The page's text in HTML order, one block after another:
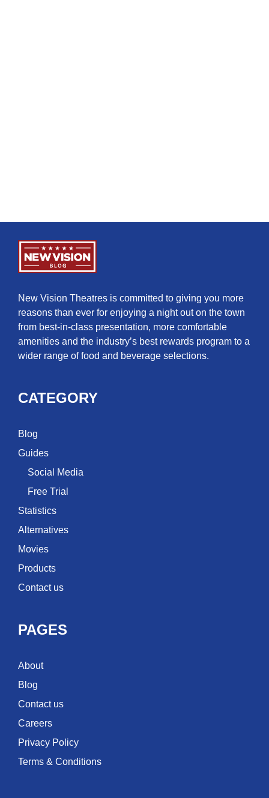
New Vision Theatres is committed to giving you more
reasons than ever for enjoying a night out on the town
from best-in-class presentation, more comfortable
amenities and the industry’s best rewards program to a
wider range of food and beverage selections.
CATEGORY
Blog
Guides
Social Media
Free Trial
Statistics
Alternatives
Movies
Products
Contact us
PAGES
About
Blog
Contact us
Careers
Privacy Policy
Terms & Conditions